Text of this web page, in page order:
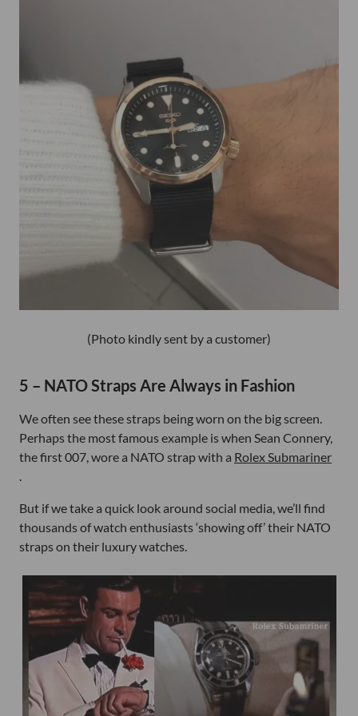
(Photo kindly sent by a customer)
5 – NATO Straps Are Always in Fashion
We often see these straps being worn on the big screen.
Perhaps the most famous example is when Sean Connery,
the first 007, wore a NATO strap with a Rolex Submariner
But if we take a quick look around social media, we’ll find
thousands of watch enthusiasts ‘showing off’ their NATO
straps on their luxury watches.